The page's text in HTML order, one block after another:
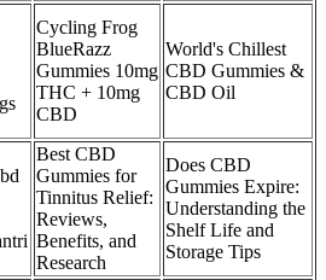
Cycling Frog
BlueRazz
Gummies 10mg
THC + 10mg
CBD
World's Chillest
CBD Gummies &
CBD Oil
Best CBD
Gummies for
Tinnitus Relief:
Reviews,
Benefits, and
Research
Does CBD
Gummies Expire:
Understanding the
Shelf Life and
Storage Tips